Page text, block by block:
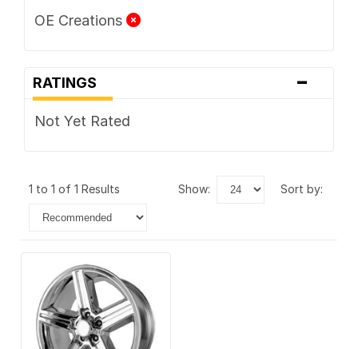
OE Creations
RATINGS -
Not Yet Rated
1 to 1 of 1 Results show: sort by: